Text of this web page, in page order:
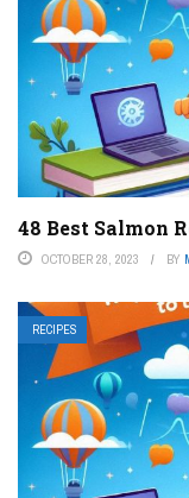
48 Best Salmon
OCTOBER 28, 2023 BY
RECIPES